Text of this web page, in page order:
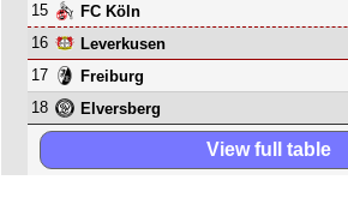
15
FC Köln
16
Leverkusen
17
Freiburg
18
Elversberg
View full table